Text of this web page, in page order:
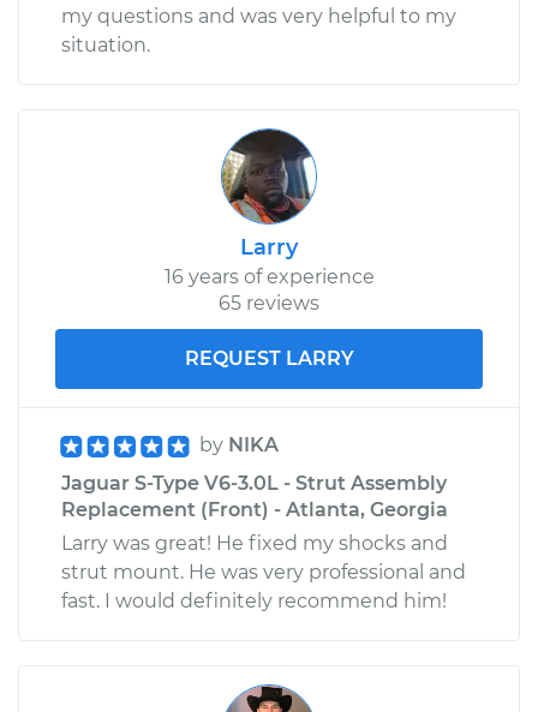
my questions and was very helpful to my
situation.
Larry
16 years of experience
65 reviews
REQUEST LARRY
by NIKA
Jaguar S-Type V6-3.0L - Strut Assembly
Replacement (Front) - Atlanta, Georgia
Larry was great! He fixed my shocks and
strut mount. He was very professional and
fast. I would definitely recommend him!